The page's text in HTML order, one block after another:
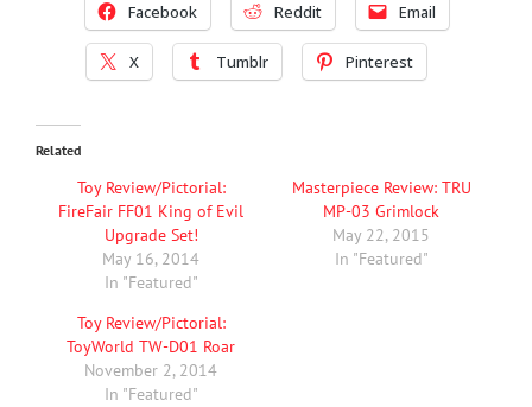
Facebook Reddit Email
X Tumblr Pinterest
Related
Toy Review/Pictorial:
FireFair FF01 King of Evil
Upgrade Set!
May 16, 2014
In "Featured"
Masterpiece Review: TRU
MP-03 Grimlock
May 22, 2015
In "Featured"
Toy Review/Pictorial:
ToyWorld TW-D01 Roar
November 2, 2014
In "Featured"